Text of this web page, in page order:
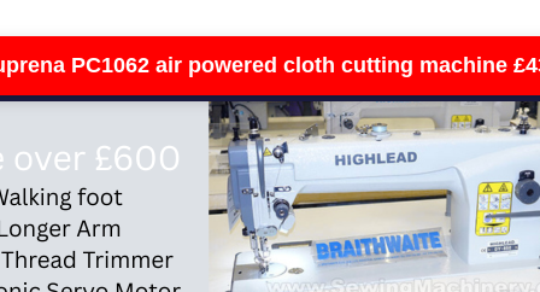
PC1062 air powered cloth cutting machine